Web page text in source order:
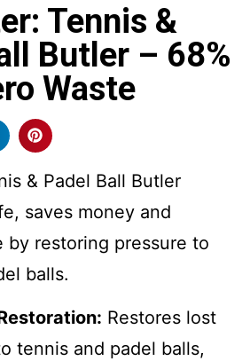
Tennis &
Butler – 68%
Waste
& Padel Ball Butler
saves money and
by restoring pressure to
balls.
Restores lost
tennis and padel balls,